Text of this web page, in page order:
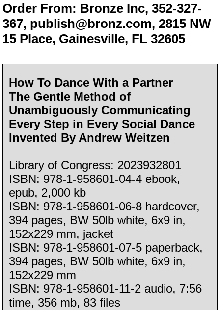
Order From: Bronze Inc, 352-327-
367, publish@bronz.com, 2815 NW
15 Place, Gainesville, FL 32605
How To Dance With a Partner
The Gentle Method of
Unambiguously Communicating
Every Step in Every Social Dance
Invented By Andrew Weitzen
Library of Congress: 2023932801
ISBN: 978-1-958601-04-4 ebook,
epub, 2,000 kb
ISBN: 978-1-958601-06-8 hardcover,
394 pages, BW 50lb white, 6x9 in,
152x229 mm, jacket
ISBN: 978-1-958601-07-5 paperback,
394 pages, BW 50lb white, 6x9 in,
152x229 mm
ISBN: 978-1-958601-11-2 audio, 7:56
time, 356 mb, 83 files